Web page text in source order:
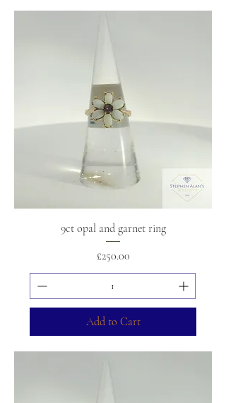
9ct opal and garnet ring
Price
£250.00
Add to Cart